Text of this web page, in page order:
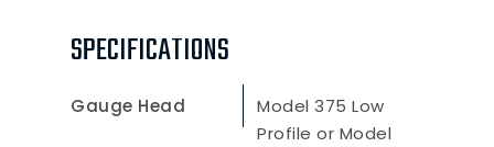
SPECIFICATIONS
Gauge Head
Model 375 Low
Profile or Model